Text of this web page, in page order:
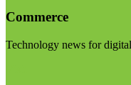
Commerce
Technology news for